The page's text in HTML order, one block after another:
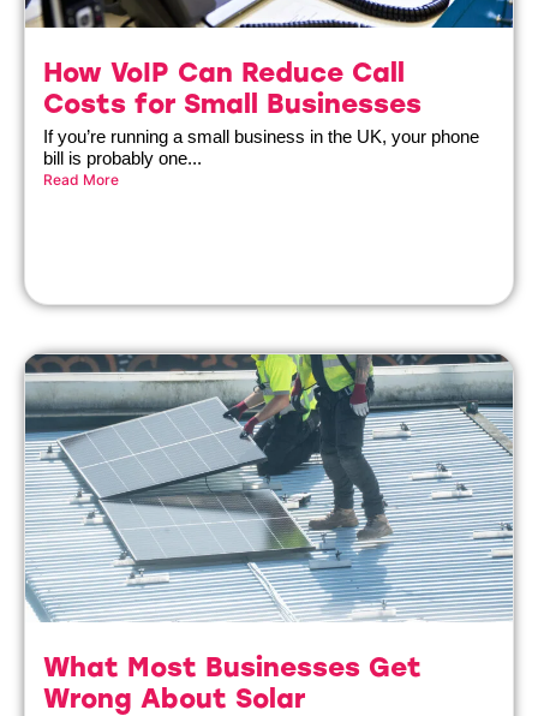
How VoIP Can Reduce Call
Costs for Small Businesses
If you’re running a small business in the UK, your phone
bill is probably one...
Read More
What Most Businesses Get
Wrong About Solar